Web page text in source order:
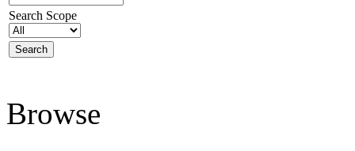
Search Scope
Browse